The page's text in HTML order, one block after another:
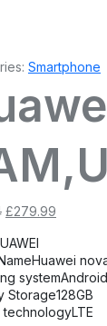
Smartphone
Original
was:
£309.14.
£279.99
Huawei
systemAndroid
Storage128GB
technologyLTE